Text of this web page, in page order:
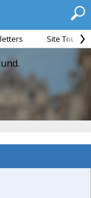
Site Tour